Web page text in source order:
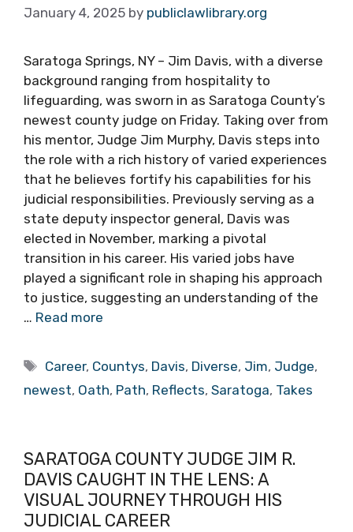
January 4, 2025 by publiclawlibrary.org
Saratoga Springs, NY – Jim Davis, with a diverse
background ranging from hospitality to
lifeguarding, was sworn in as Saratoga County’s
newest county judge on Friday. Taking over from
his mentor, Judge Jim Murphy, Davis steps into
the role with a rich history of varied experiences
that he believes fortify his capabilities for his
judicial responsibilities. Previously serving as a
state deputy inspector general, Davis was
elected in November, marking a pivotal
transition in his career. His varied jobs have
played a significant role in shaping his approach
to justice, suggesting an understanding of the
… Read more
Tags
Career, Countys, Davis, Diverse, Jim, Judge,
newest, Oath, Path, Reflects, Saratoga, Takes
SARATOGA COUNTY JUDGE JIM R.
DAVIS CAUGHT IN THE LENS: A
VISUAL JOURNEY THROUGH HIS
JUDICIAL CAREER